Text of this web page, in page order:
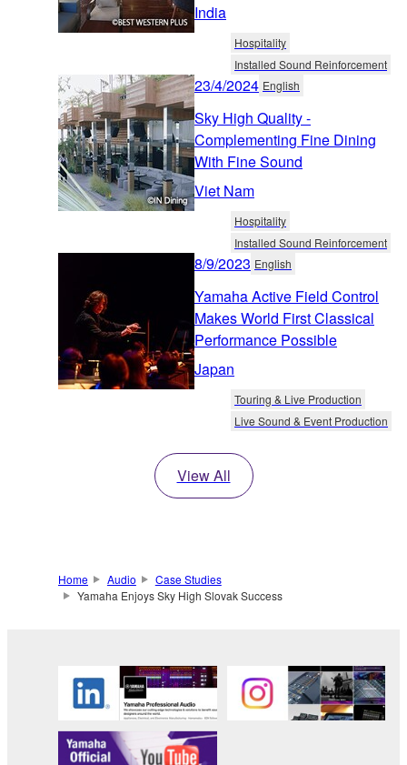
India
Hospitality
Installed Sound Reinforcement
23/4/2024 English
Sky High Quality -
Complementing Fine Dining
With Fine Sound
Viet Nam
Hospitality
Installed Sound Reinforcement
8/9/2023 English
Yamaha Active Field Control
Makes World First Classical
Performance Possible
Japan
Touring & Live Production
Live Sound & Event Production
View All
Home Audio
Case Studies
Yamaha Enjoys Sky High Slovak Success